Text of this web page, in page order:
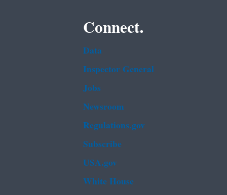
Connect.
Data
Inspector General
Jobs
Newsroom
Regulations.gov
Subscribe
USA.gov
White House